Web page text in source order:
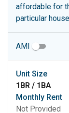
affordable for
particular
AMI
Unit Size
1BR / 1BA
Monthly Rent
Not Provided